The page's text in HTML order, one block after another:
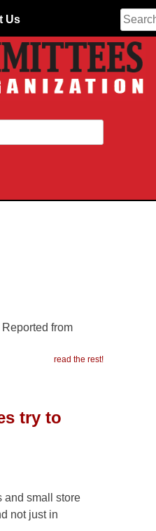
Us
Search
for:
from
read the rest!
try to
and small store
not just in